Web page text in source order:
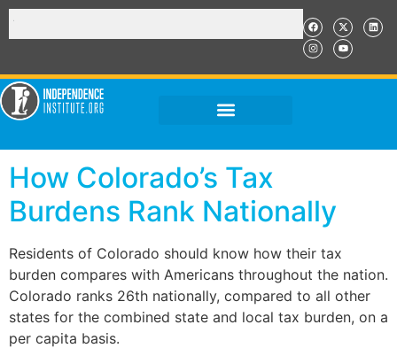
How Colorado’s Tax
Burdens Rank Nationally
Residents of Colorado should know how their tax
burden compares with Americans throughout the nation.
Colorado ranks 26th nationally, compared to all other
states for the combined state and local tax burden, on a
per capita basis.